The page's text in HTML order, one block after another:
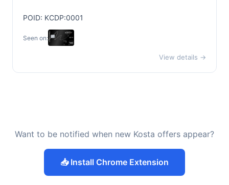
POID: KCDP:0001
Seen on:
View details →
Want to be notified when new Kosta offers appear?
📥 Install Chrome Extension